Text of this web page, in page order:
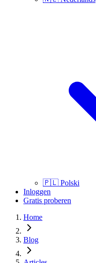
🇵🇱 Polski
Inloggen
Gratis proberen
Home
Blog